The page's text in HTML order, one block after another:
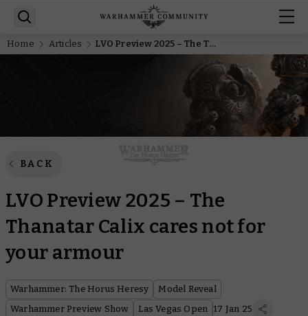
Home Articles LVO Preview 2025 – The Thanatar Calix cares not for your armour
BACK
LVO Preview 2025 – The
Thanatar Calix cares not for
your armour
Warhammer: The Horus Heresy
Model Reveal
Warhammer Preview Show
Las Vegas Open 17 Jan 25